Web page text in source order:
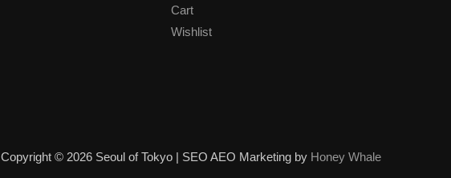
Cart
Wishlist
Copyright © 2026 Seoul of Tokyo | SEO AEO Marketing by Honey Whale